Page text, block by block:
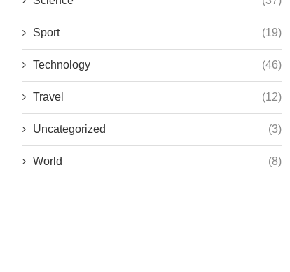
Sport (19)
Technology (46)
Travel (12)
Uncategorized (3)
World (8)